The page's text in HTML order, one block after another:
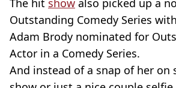
The hit show also picked up a
Outstanding Comedy Series
Adam Brody nominated for
Actor in a Comedy Series.
And instead of a snap of her on